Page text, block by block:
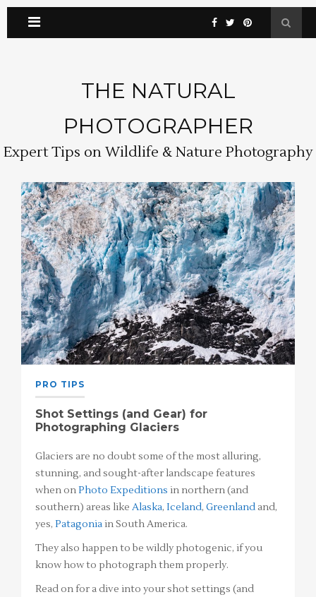
THE NATURAL
PHOTOGRAPHER
Expert Tips on Wildlife & Nature Photography
PRO TIPS
Shot Settings (and Gear) for
Photographing Glaciers
Glaciers are no doubt some of the most alluring,
stunning, and sought-after landscape features
when onPhoto Expeditions in northern (and
southern) areas like Alaska, Iceland, Greenland and,
yes, Patagonia in South America.
They also happen to be wildly photogenic, if you
know how to photograph them properly.
Read on for a dive into your shot settings (and